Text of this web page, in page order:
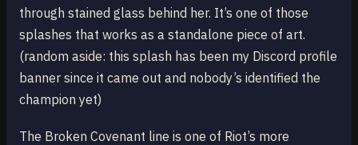
through stained glass behind her. It’s one of those
splashes that works as a standalone piece of art.
(random aside: this splash has been my Discord profile
banner since it came out and nobody’s identified the
champion yet)
The Broken Covenant line is one of Riot’s more